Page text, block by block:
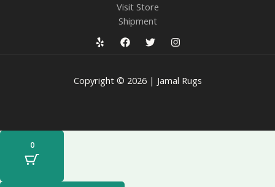
Visit Store
Shipment
Copyright © 2026 | Jamal Rugs
0